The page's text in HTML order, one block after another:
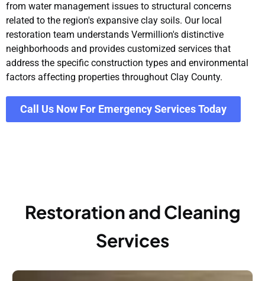
from water management issues to structural concerns
related to the region's expansive clay soils. Our local
restoration team understands Vermillion's distinctive
neighborhoods and provides customized services that
address the specific construction types and environmental
factors affecting properties throughout Clay County.
Call Us Now For Emergency Services Today
Restoration and Cleaning
Services